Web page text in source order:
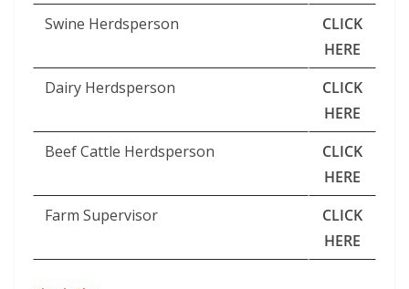
Swine Herdsperson
CLICK
HERE
Dairy Herdsperson
CLICK
HERE
Beef Cattle Herdsperson
CLICK
HERE
Farm Supervisor
CLICK
HERE